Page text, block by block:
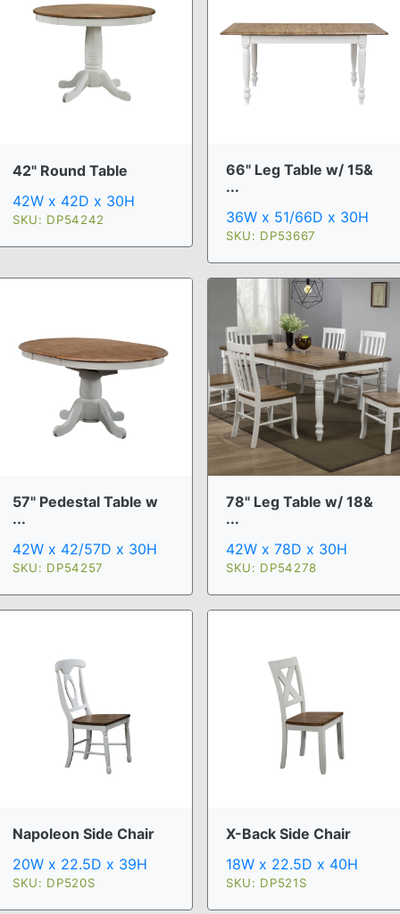
42" Round Table
42W x 42D x 30H
SKU: DP54242
66" Leg Table w/ 15&
...
36W x 51/66D x 30H
SKU: DP53667
57" Pedestal Table w
...
42W x 42/57D x 30H
SKU: DP54257
78" Leg Table w/ 18&
...
42W x 78D x 30H
SKU: DP54278
Napoleon Side Chair
20W x 22.5D x 39H
SKU: DP520S
X-Back Side Chair
18W x 22.5D x 40H
SKU: DP521S